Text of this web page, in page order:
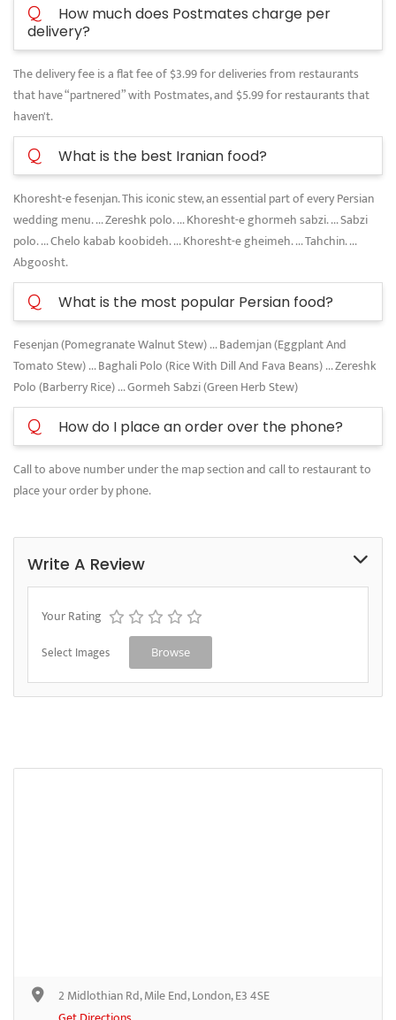
Q
How much does Postmates charge per
delivery?
The delivery fee is a flat fee of $3.99 for deliveries from restaurants
that have “partnered” with Postmates, and $5.99 for restaurants that
haven't.
Q What is the best Iranian food?
Khoresht-e fesenjan. This iconic stew, an essential part of every Persian
wedding menu. ... Zereshk polo. ... Khoresht-e ghormeh sabzi. ... Sabzi
polo. ... Chelo kabab koobideh. ... Khoresht-e gheimeh. ... Tahchin. ...
Abgoosht.
Q What is the most popular Persian food?
Fesenjan (Pomegranate Walnut Stew) ... Bademjan (Eggplant And
Tomato Stew) ... Baghali Polo (Rice With Dill And Fava Beans) ... Zereshk
Polo (Barberry Rice) ... Gormeh Sabzi (Green Herb Stew)
Q How do I place an order over the phone?
Call to above number under the map section and call to restaurant to
place your order by phone.
Write A Review
Your Rating
Select Images Browse
2 Midlothian Rd, Mile End, London, E3 4SE